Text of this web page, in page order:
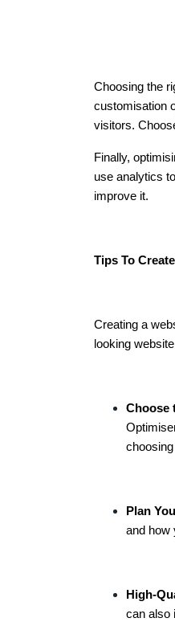
Choosing the
customisation
visitors.
Finally,
use analytics
improve it.
Tips To
Creating a
looking
Choose
Plan
and how
High-
can also